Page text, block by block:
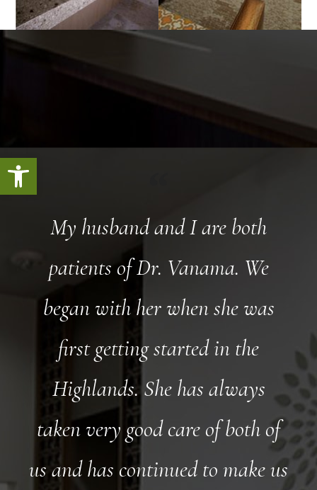
Open toolbar
My husband and I are both
patients of Dr. Vanama. We
began with her when she was
first getting started in the
Highlands. She has always
taken very good care of both of
us and has continued to make us